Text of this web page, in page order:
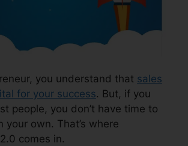
you understand that sales
for your success. But, if you
people, you don’t have time to
your own. That’s where
comes in.